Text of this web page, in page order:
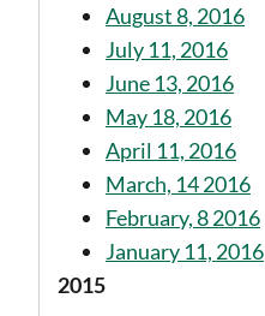
August 8, 2016
July 11, 2016
June 13, 2016
May 18, 2016
April 11, 2016
March, 14 2016
February, 8 2016
January 11, 2016
2015